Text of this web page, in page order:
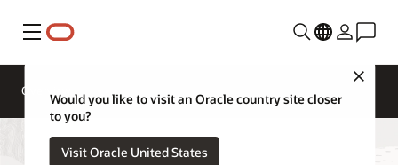
Menu
Would you like to visit an Oracle country site closer
to you?
Visit Oracle United States
Overview